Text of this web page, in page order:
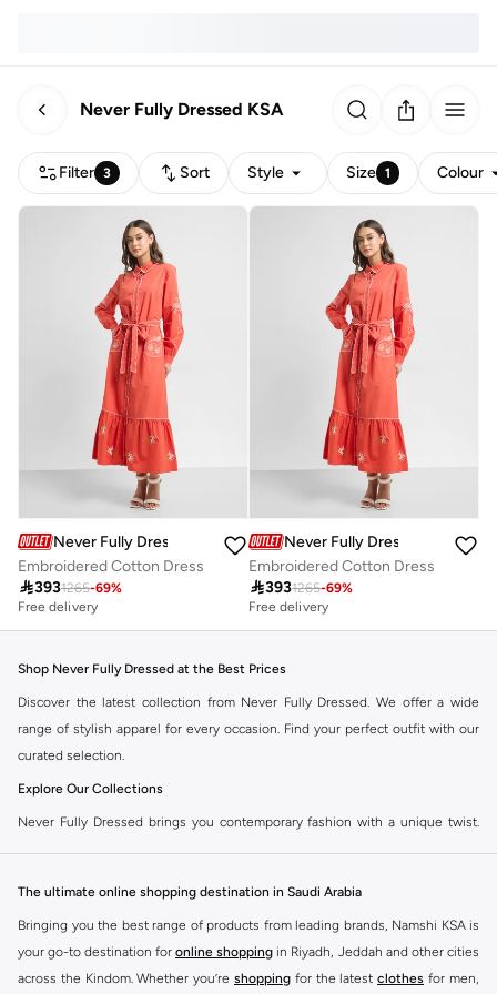
Never Fully Dressed KSA
Filter 3 Sort Style Size 1 Colour
Never Fully Dressed
Embroidered Cotton Dress
3931265-69%
Free delivery
Never Fully Dressed
Embroidered Cotton Dress
3931265-69%
Free delivery
Shop Never Fully Dressed at the Best Prices
Discover the latest collection from Never Fully Dressed. We offer a wide
range of stylish apparel for every occasion. Find your perfect outfit with our
curated selection.
Explore Our Collections
Never Fully Dressed brings you contemporary fashion with a unique twist.
Unique Prints and Patterns
Flattering Silhouettes
The ultimate online shopping destination in Saudi Arabia
Bringing you the best range of products from leading brands, Namshi KSA is
your go-to destination for online shopping in Riyadh, Jeddah and other cities
across the Kindom. Whether you’re shopping for the latest clothes for men,